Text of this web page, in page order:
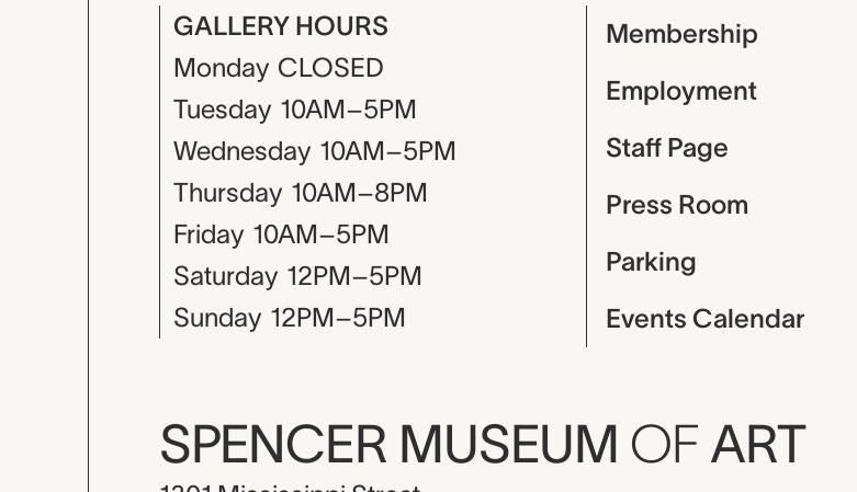
GALLERY HOURS
Monday CLOSED
Tuesday 10AM–5PM
Wednesday 10AM–5PM
Thursday 10AM–8PM
Friday 10AM–5PM
Saturday 12PM–5PM
Sunday 12PM–5PM
Membership
Employment
Staff Page
Press Room
Parking
Events Calendar
SPENCER MUSEUM OF ART